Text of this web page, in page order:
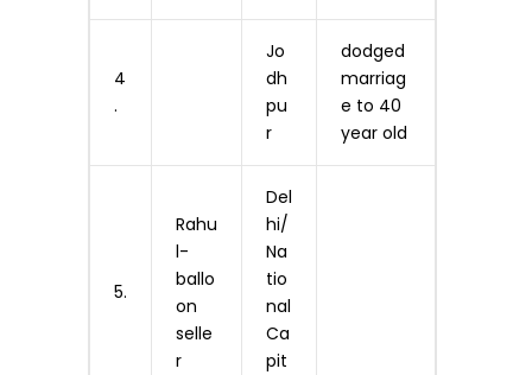
4
.
Jo
dh
pu
r
dodged
marriag
e to 40
year old
5.
Rahu
l-
ballo
on
selle
r
Del
hi/
Na
tio
nal
Ca
pit